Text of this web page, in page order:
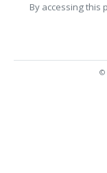
By accessing this
©